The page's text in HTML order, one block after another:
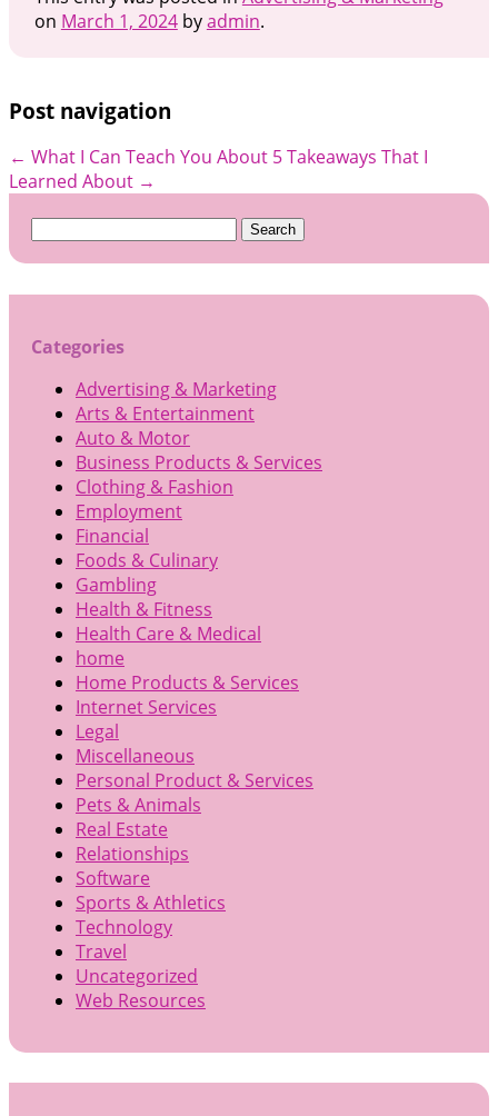
on March 1, 2024byadmin.
Post navigation
← What I Can Teach You About 5 Takeaways That I
Learned About →
Search
Categories
Advertising & Marketing
Arts & Entertainment
Auto & Motor
Business Products & Services
Clothing & Fashion
Employment
Financial
Foods & Culinary
Gambling
Health & Fitness
Health Care & Medical
home
Home Products & Services
Internet Services
Legal
Miscellaneous
Personal Product & Services
Pets & Animals
Real Estate
Relationships
Software
Sports & Athletics
Technology
Travel
Uncategorized
Web Resources